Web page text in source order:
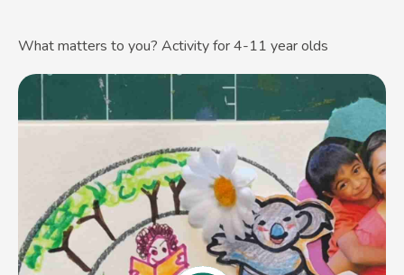
What matters to you? Activity for 4-11 year olds